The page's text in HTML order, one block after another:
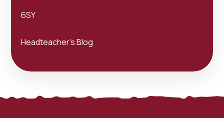
6SY
Headteacher's Blog